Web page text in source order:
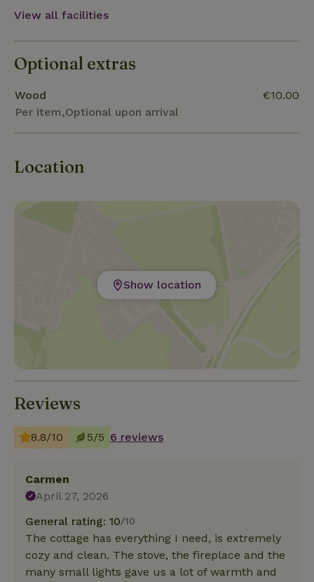
Jonsdorf or the Nature Park House in Waltersdorf.
downhill skiing on the Lauschehang, as well as bike
View all facilities
Optional extras
Wood
Per item,Optional upon arrival
€10.00
Location
Show location
Reviews
8.8/10 5/5 6 reviews
Carmen
April 27, 2026
General rating: 10/10
The cottage has everything I need, is extremely
cozy and clean. The stove, the fireplace and the
many small lights gave us a lot of warmth and